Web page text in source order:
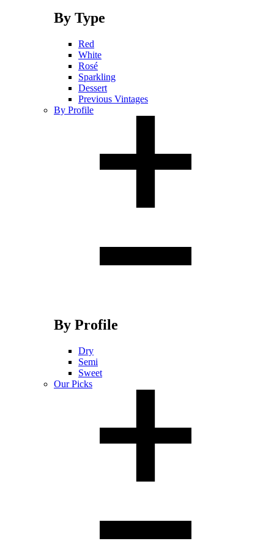
By Type
Red
White
Rosé
Sparkling
Dessert
Previous Vintages
By Profile
By Profile
Dry
Semi
Sweet
Our Picks